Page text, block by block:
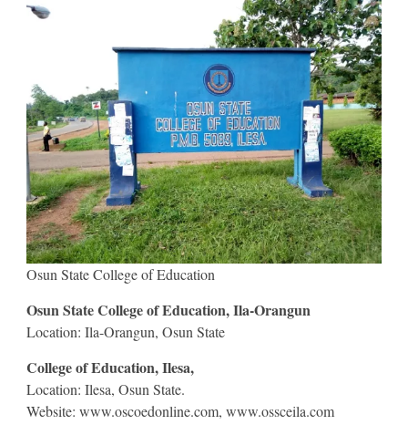
Osun State College of Education
Osun State College of Education, Ila-Orangun
Location: Ila-Orangun, Osun State
College of Education, Ilesa,
Location: Ilesa, Osun State.
Website: www.oscoedonline.com, www.ossceila.com